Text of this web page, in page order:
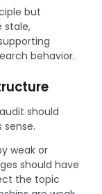
but
stale,
behavior.
should
weak or
should have
the topic